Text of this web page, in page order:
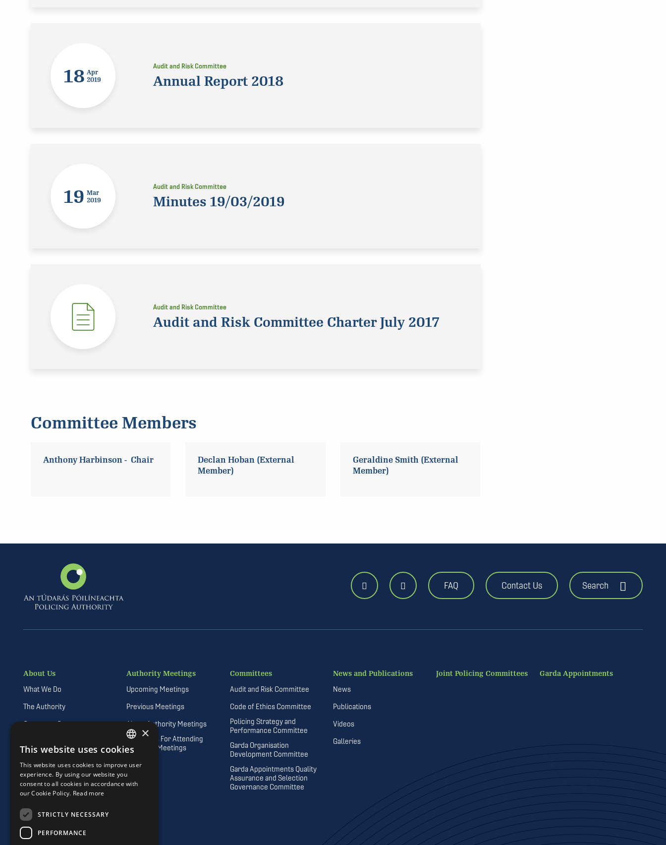
18 Apr
2019
Audit and Risk Committee
Annual Report 2018
19 Mar
2019
Audit and Risk Committee
Minutes 19/03/2019
Audit and Risk Committee
Audit and Risk Committee Charter July 2017
Committee Members
Anthony Harbinson - Chair
Declan Hoban (External
Member)
Geraldine Smith (External
Member)
FAQ Contact Us Search
About Us
What We Do
The Authority
Corporate Governance
Quality Customer Service
Procurement Opportunities
Career Opportunities
Consultations
Authority Meetings
Upcoming Meetings
Previous Meetings
About Authority Meetings
Guidelines For Attending
Authority Meetings
Committees
Audit and Risk Committee
Code of Ethics Committee
Policing Strategy and
Performance Committee
Garda Organisation
Development Committee
Garda Appointments Quality
Assurance and Selection
Governance Committee
News and Publications
News
Publications
Videos
Galleries
Joint Policing Committees Garda Appointments
DEFAULT LANGUAGE
IRISH
×
This website uses cookies
This website uses cookies to improve user
experience. By using our website you
consent to all cookies in accordance with
our Cookie Policy. Read more
STRICTLY NECESSARY
PERFORMANCE